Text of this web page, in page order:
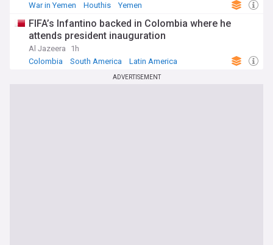
War in Yemen
Houthis Yemen
FIFA’s Infantino backed in Colombia where he
attends president inauguration
Al Jazeera
1h
Colombia
South America Latin America
ADVERTISEMENT